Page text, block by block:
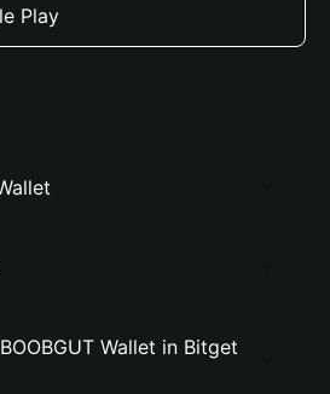
Play
Wallet in Bitget